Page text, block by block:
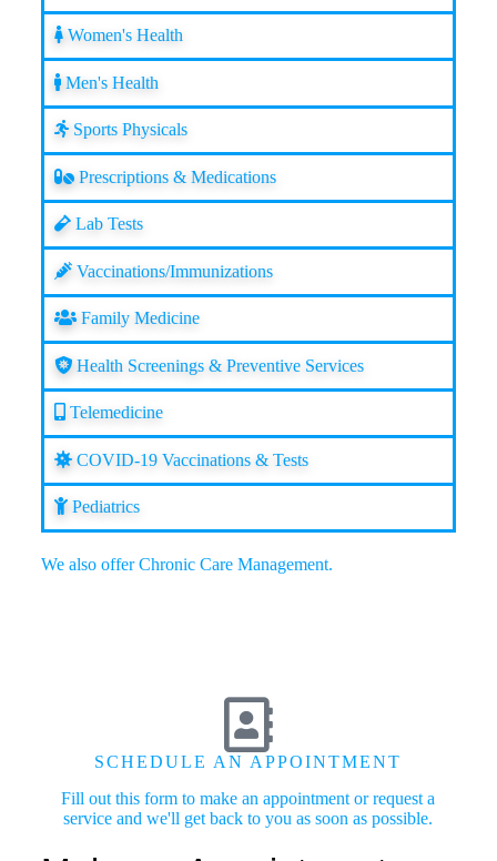
Women's Health
Men's Health
Sports Physicals
Prescriptions & Medications
Lab Tests
Vaccinations/Immunizations
Family Medicine
Health Screenings & Preventive Services
Telemedicine
COVID-19 Vaccinations & Tests
Pediatrics
We also offerChronic Care Management.
SCHEDULE AN APPOINTMENT
Fill out this form to make an appointment or request a
service and we'll get back to you as soon as possible.